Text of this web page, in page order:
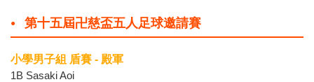
第十五屆卍慈盃五人足球邀請賽
小學男子組 盾賽 - 殿軍
1B Sasaki Aoi